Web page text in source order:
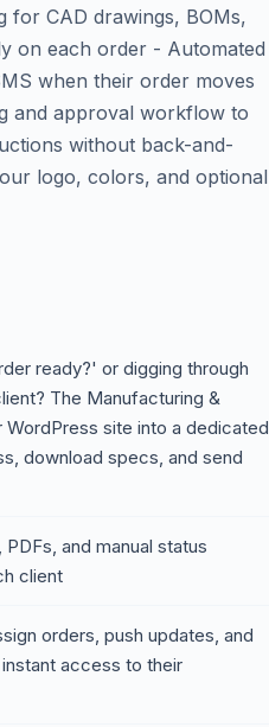
for CAD drawings, BOMs,
on each order - Automated
when their order moves
and approval workflow to
without back-and-
logo, colors, and optional
ready?' or digging through
The Manufacturing &
WordPress site into a dedicated
download specs, and send
and manual status
client
orders, push updates, and
access to their